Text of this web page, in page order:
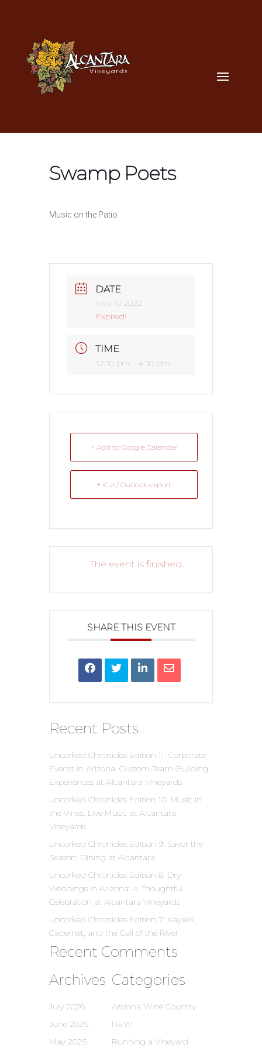
Swamp Poets
Music on the Patio
DATE
Nov 10 2022
Expired!
TIME
12:30 pm - 4:30 pm
+ Add to Google Calendar
+ iCal / Outlook export
The event is finished.
SHARE THIS EVENT
Recent Posts
Uncorked Chronicles Edition 11: Corporate
Events in Arizona: Custom Team-Building
Experiences at Alcantara Vineyards
Uncorked Chronicles Edition 10: Music in
the Vines: Live Music at Alcantara
Vineyards
Uncorked Chronicles Edition 9: Savor the
Season: Dining at Alcantara
Uncorked Chronicles Edition 8: Dry
Weddings in Arizona: A Thoughtful
Celebration at Alcantara Vineyards
Uncorked Chronicles Edition 7: Kayaks,
Cabernet, and the Call of the River
Recent Comments
Archives
July 2026
June 2026
May 2026
Categories
Arizona Wine Country
NEW
Running a Vineyard